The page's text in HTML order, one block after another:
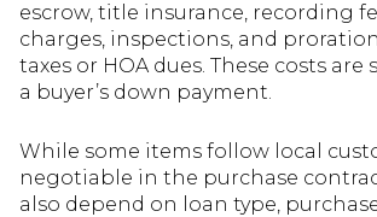
escrow, title insurance, recording
charges, inspections, and
taxes or HOA dues. These costs are
a buyer’s down payment.
While some items follow local
negotiable in the purchase
also depend on loan type,